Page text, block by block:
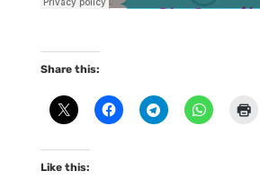
Share this:
Like this: